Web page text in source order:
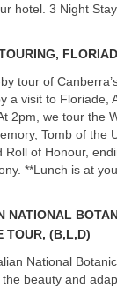
hotel. 3 Night
,
tour of
a visit to Floriade,
2pm, we tour the
Tomb of the
Roll of Honour,
**Lunch is at
NATIONAL
TOUR, (B,L,D)
National
beauty and